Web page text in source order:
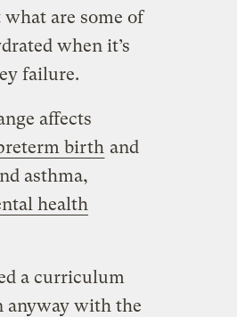
are some of
when it’s
failure.
affects
birth and
asthma,
health
a curriculum
anyway with the